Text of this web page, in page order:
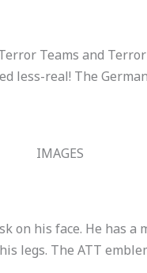
Teams and
less-real! The
IMAGES
on his face. He has
legs. The ATT